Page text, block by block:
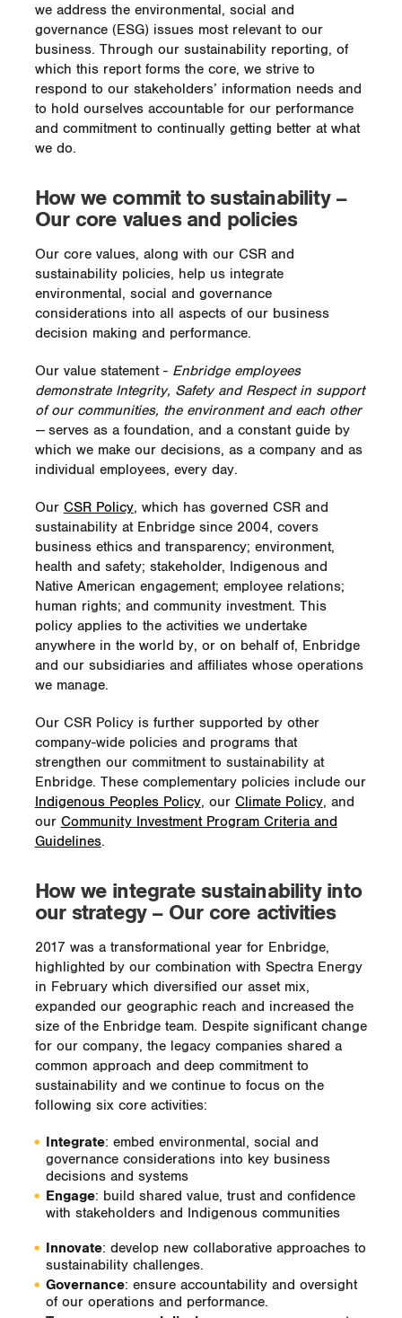
we address the environmental, social and
governance (ESG) issues most relevant to our
business. Through our sustainability reporting, of
which this report forms the core, we strive to
respond to our stakeholders’ information needs and
to hold ourselves accountable for our performance
and commitment to continually getting better at what
we do.
How we commit to sustainability –
Our core values and policies
Our core values, along with our CSR and
sustainability policies, help us integrate
environmental, social and governance
considerations into all aspects of our business
decision making and performance.
Our value statement - Enbridge employees
demonstrate Integrity, Safety and Respect in support
of our communities, the environment and each other
--serves as a foundation, and a constant guide by
which we make our decisions, as a company and as
individual employees, every day.
Our CSR Policy, which has governed CSR and
sustainability at Enbridge since 2004, covers
business ethics and transparency; environment,
health and safety; stakeholder, Indigenous and
Native American engagement; employee relations;
human rights; and community investment. This
policy applies to the activities we undertake
anywhere in the world by, or on behalf of, Enbridge
and our subsidiaries and affiliates whose operations
we manage.
Our CSR Policy is further supported by other
company-wide policies and programs that
strengthen our commitment to sustainability at
Enbridge. These complementary policies include our
Indigenous Peoples Policy, our Climate Policy, and
our Community Investment Program Criteria and
Guidelines.
How we integrate sustainability into
our strategy – Our core activities
2017 was a transformational year for Enbridge,
highlighted by our combination with Spectra Energy
in February which diversified our asset mix,
expanded our geographic reach and increased the
size of the Enbridge team. Despite significant change
for our company, the legacy companies shared a
common approach and deep commitment to
sustainability and we continue to focus on the
following six core activities:
Integrate: embed environmental, social and
governance considerations into key business
decisions and systems
Engage: build shared value, trust and confidence
with stakeholders and Indigenous communities
Innovate: develop new collaborative approaches to
sustainability challenges.
Governance: ensure accountability and oversight
of our operations and performance.